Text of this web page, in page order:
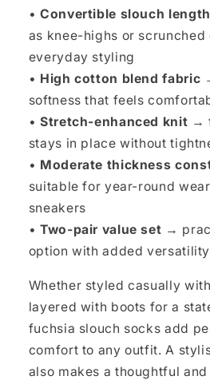
•Convertible slouch length
as knee-highs or
everyday styling
• High cotton blend fabric
softness that feels
•Stretch-enhanced knit →
stays in place without
• Moderate thickness
suitable for year-round
sneakers
•Two-pair value set →
option with added
Whether styled casually
layered with boots for a
fuchsia slouch socks add
comfort to any outfit. A
also makes a thoughtful